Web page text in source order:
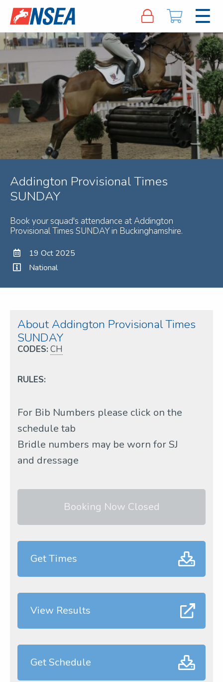
Addington Provisional Times
SUNDAY
Book your squad's attendance at Addington
Provisional Times SUNDAY in Buckinghamshire.
19 Oct 2025
National
About Addington Provisional Times
SUNDAY
CODES: CH
RULES:
For Bib Numbers please click on the
schedule tab
Bridle numbers may be worn for SJ
and dressage
Booking Now Closed
Get Times
View Results
Get Schedule